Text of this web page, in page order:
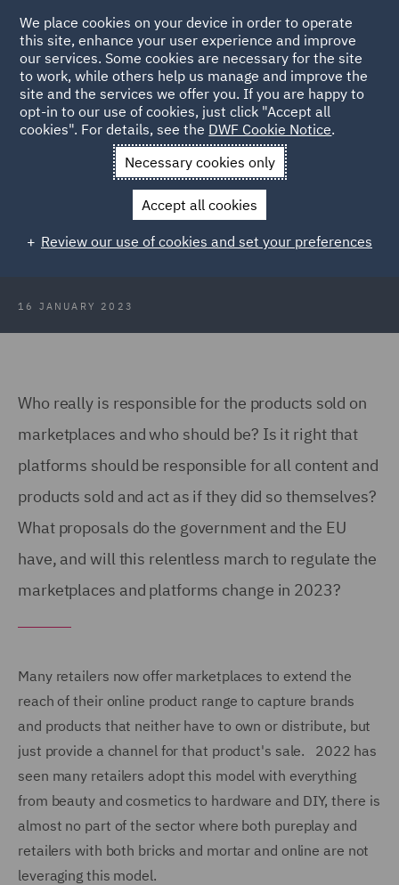
Back to Articles
News and Insights Insights
Platform problems and
Consumer Trends 2023: Platform
problems and market mayhem
16 JANUARY 2023
Who really is responsible for the products sold on
marketplaces and who should be? Is it right that
platforms should be responsible for all content and
products sold and act as if they did so themselves?
What proposals do the government and the EU
have, and will this relentless march to regulate the
marketplaces and platforms change in 2023?
Many retailers now offer marketplaces to extend the
reach of their online product range to capture brands
and products that neither have to own or distribute, but
just provide a channel for that product's sale. 2022 has
seen many retailers adopt this model with everything
from beauty and cosmetics to hardware and DIY, there is
almost no part of the sector where both pureplay and
retailers with both bricks and mortar and online are not
leveraging this model.
We place cookies on your device in order to operate
this site, enhance your user experience and improve
our services. Some cookies are necessary for the site
to work, while others help us manage and improve the
site and the services we offer you. If you are happy to
opt-in to our use of cookies, just click "Accept all
cookies". For details, see the DWF Cookie Notice.
Necessary cookies only
Accept all cookies
Review our use of cookies and set your preferences